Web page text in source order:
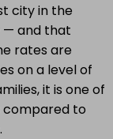
city in the
— and that
rates are
on a level of
it is one of
compared to